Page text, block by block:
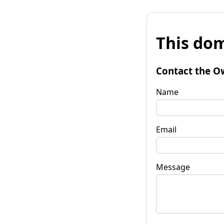
This
Contact the
Name
Email
Message